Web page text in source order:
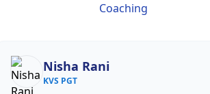
Coaching
Nisha Rani
KVS PGT